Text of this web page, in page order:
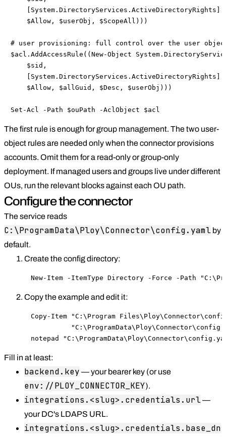
    $Allow, $userObj, $ScopeAll)))
# user provisioning: full control over the user
$acl.AddAccessRule((New-Object
    $sid,
    $Allow, $allGuid, $Desc, $userObj)))
Set-Acl -Path $ouPath -AclObject $acl
The first rule is enough for group management. The two user-
object rules are needed only when the connector provisions
accounts. Omit them for a read-only or group-only
deployment. If managed users and groups live under different
OUs, run the relevant blocks against each OU path.
Configure the connector
The service reads
C:\ProgramData\Ploy\Connector\config.yaml by
default.
Create the config directory:
New-Item -ItemType Directory -Force -Path
Copy the example and edit it:
Copy-Item "C:\Program
notepad
Fill in at least:
backend.key — your bearer key (or use
env://PLOY_CONNECTOR_KEY).
integrations.<slug>.credentials.url—
your DC's LDAPS URL.
integrations.<slug>.credentials.base_dn